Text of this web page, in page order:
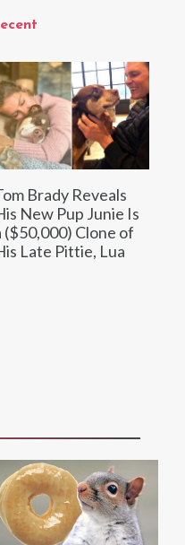
Brady Reveals
New Pup Junie Is
($50,000) Clone of
Late Pittie, Lua